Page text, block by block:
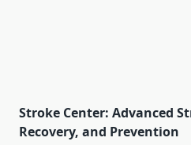
Stroke Center: Advanced
Recovery, and Prevention